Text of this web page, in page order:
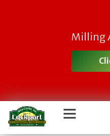
Milling
Town
Meeting